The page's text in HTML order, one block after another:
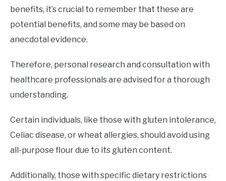
benefits, it’s crucial to remember that these are
potential benefits, and some may be based on
anecdotal evidence.
Therefore, personal research and consultation with
healthcare professionals are advised for a thorough
understanding.
Certain individuals, like those with gluten intolerance,
Celiac disease, or wheat allergies, should avoid using
all-purpose flour due to its gluten content.
Additionally, those with specific dietary restrictions